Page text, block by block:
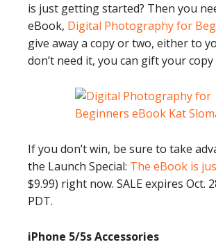
is just getting started? Then you
eBook, Digital Photography for
give away a copy or two, either to
don’t need it, you can gift your
If you don’t win, be sure to take
the Launch Special: The eBook is
$9.99) right now. SALE expires Oct.
PDT.
iPhone 5/5s Accessories